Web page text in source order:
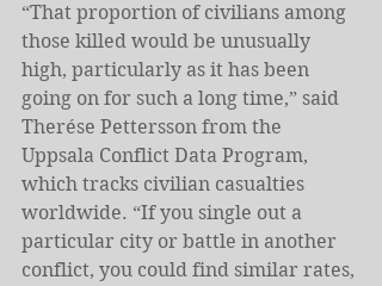
“That proportion of civilians among
those killed would be unusually
high, particularly as it has been
going on for such a long time,” said
Therése Pettersson from the
Uppsala Conflict Data Program,
which tracks civilian casualties
worldwide. “If you single out a
particular city or battle in another
conflict, you could find similar rates,